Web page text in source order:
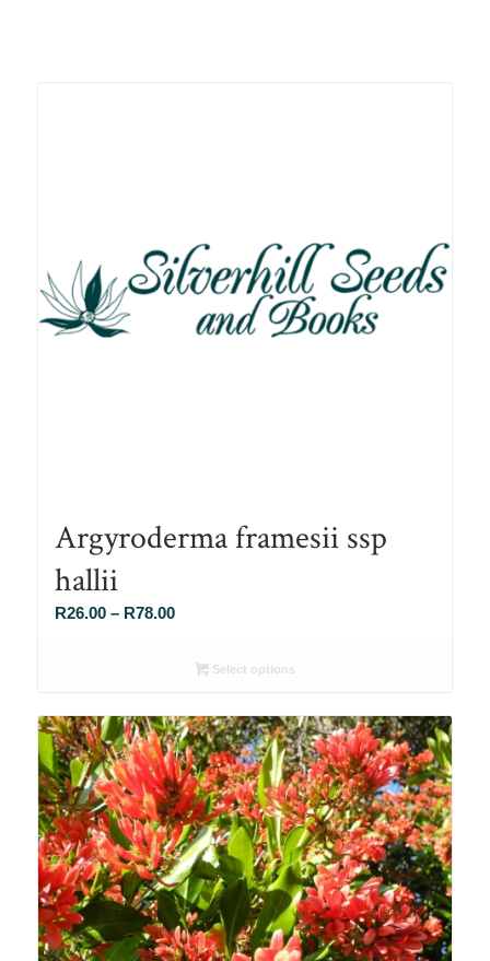
Argyroderma framesii ssp
hallii
R26.00 – R78.00Price
R26.00
R78.00
Select options